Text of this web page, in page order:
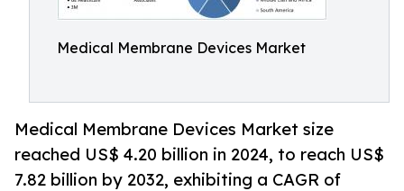
Medical Membrane Devices Market
Medical Membrane Devices Market size
reached US$ 4.20 billion in 2024, to reach US$
7.82 billion by 2032, exhibiting a CAGR of